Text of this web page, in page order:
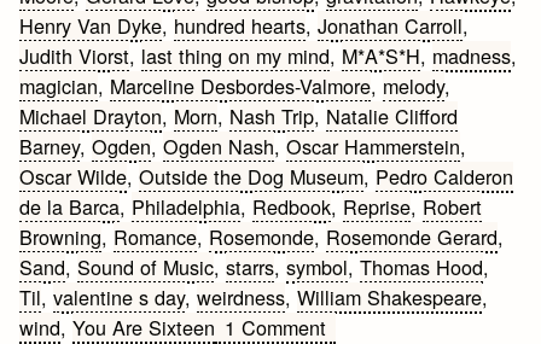
Henry Van Dyke, hundred hearts,Jonathan Carroll,
Judith Viorst, last thing on my mind, M*A*S*H, madness,
magician, Marceline Desbordes-Valmore, melody,
Michael Drayton, Morn, Nash Trip, Natalie Clifford
Barney,Ogden,Ogden Nash,Oscar Hammerstein,
Oscar Wilde,Outside the Dog Museum, Pedro Calderon
de la Barca, Philadelphia, Redbook, Reprise, Robert
Browning, Romance, Rosemonde, Rosemonde Gerard,
Sand,Sound of Music,starrs,symbol,Thomas Hood,
Til,valentine s day,weirdness,William Shakespeare,
wind,You Are Sixteen 1 Commenton